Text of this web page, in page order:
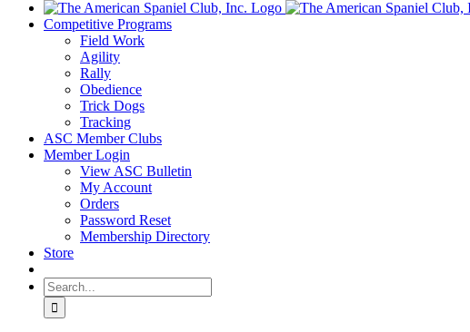
Competitive Programs
Field Work
Agility
Rally
Obedience
Trick Dogs
Tracking
ASC Member Clubs
Member Login
View ASC Bulletin
My Account
Orders
Password Reset
Membership Directory
Store
Search
for: